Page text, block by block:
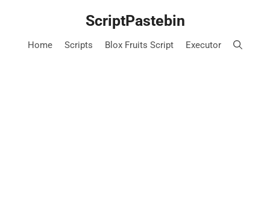
ScriptPastebin
Home Scripts Blox Fruits Script Executor